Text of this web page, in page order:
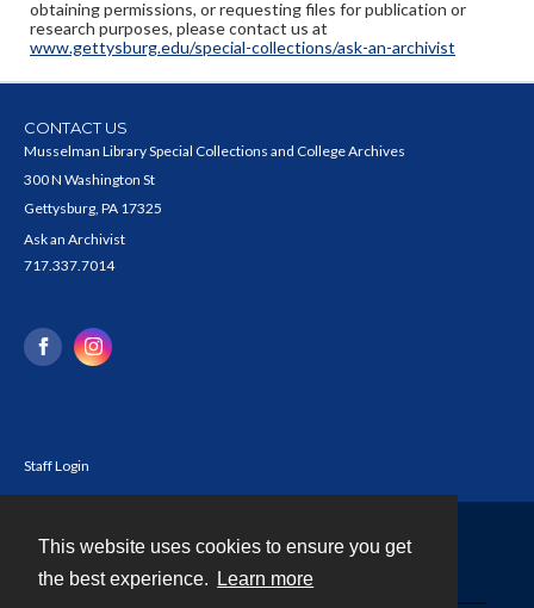
This website uses cookies to ensure you get
the best experience.
Learn more
obtaining permissions, or requesting files for publication or
research purposes, please contact us at
www.gettysburg.edu/special-collections/ask-an-archivist
CONTACT US
Musselman Library Special Collections and College Archives
300 N Washington St
Gettysburg, PA 17325
Ask an Archivist
717.337.7014
Staff Login